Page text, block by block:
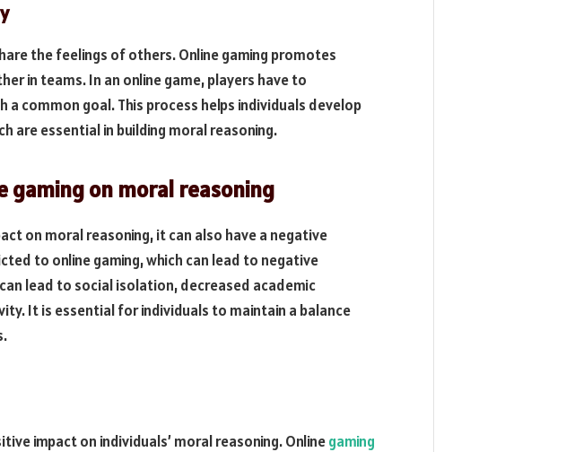
the feelings of others. Online gaming promotes
in teams. In an online game, players have to
common goal. This process helps individuals develop
are essential in building moral reasoning.
gaming on moral reasoning
on moral reasoning, it can also have a negative
to online gaming, which can lead to negative
lead to social isolation, decreased academic
It is essential for individuals to maintain a balance
impact on individuals’ moral reasoning. Onlinegaming